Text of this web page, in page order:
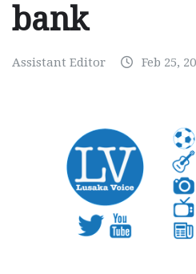
bank
Assistant Editor Feb 25,